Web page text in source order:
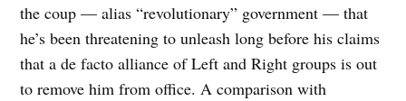
the coup — alias “revolutionary” government — that
he’s been threatening to unleash long before his claims
that a de facto alliance of Left and Right groups is out
to remove him from office. A comparison with